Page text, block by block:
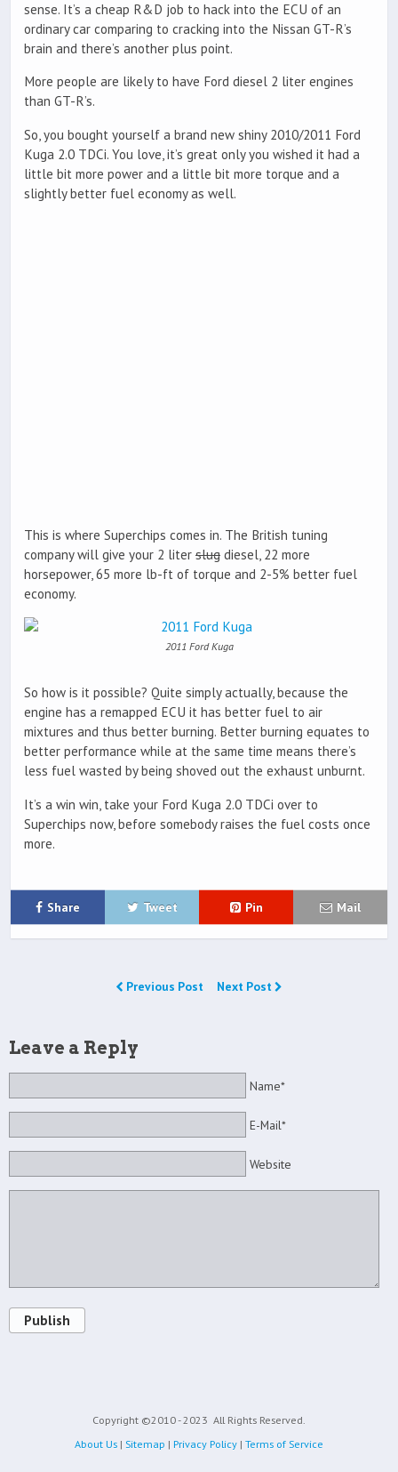
sense. It’s a cheap R&D job to hack into the ECU of an
ordinary car comparing to cracking into the Nissan GT-R’s
brain and there’s another plus point.
More people are likely to have Ford diesel 2 liter engines
than GT-R’s.
So, you bought yourself a brand new shiny 2010/2011 Ford
Kuga 2.0 TDCi. You love, it’s great only you wished it had a
little bit more power and a little bit more torque and a
slightly better fuel economy as well.
This is where Superchips comes in. The British tuning
company will give your 2 liter slug diesel, 22 more
horsepower, 65 more lb-ft of torque and 2-5% better fuel
economy.
2011 Ford Kuga
So how is it possible? Quite simply actually, because the
engine has a remapped ECU it has better fuel to air
mixtures and thus better burning. Better burning equates to
better performance while at the same time means there’s
less fuel wasted by being shoved out the exhaust unburnt.
It’s a win win, take your Ford Kuga 2.0 TDCi over to
Superchips now, before somebody raises the fuel costs once
more.
Share Tweet Pin Mail
Previous Post Next Post
Leave a Reply
Name*
E-Mail*
Website
Publish
Copyright ©2010 - 2023 All Rights Reserved.
About Us | Sitemap | Privacy Policy | Terms of Service